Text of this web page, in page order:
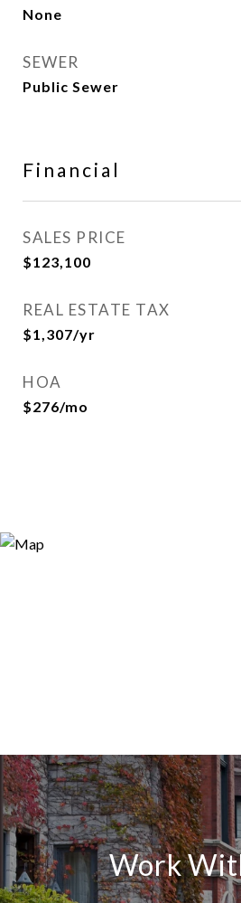
None
SEWER
Public Sewer
Financial
SALES PRICE
$123,100
REAL ESTATE TAX
$1,307/yr
HOA
$276/mo
Work